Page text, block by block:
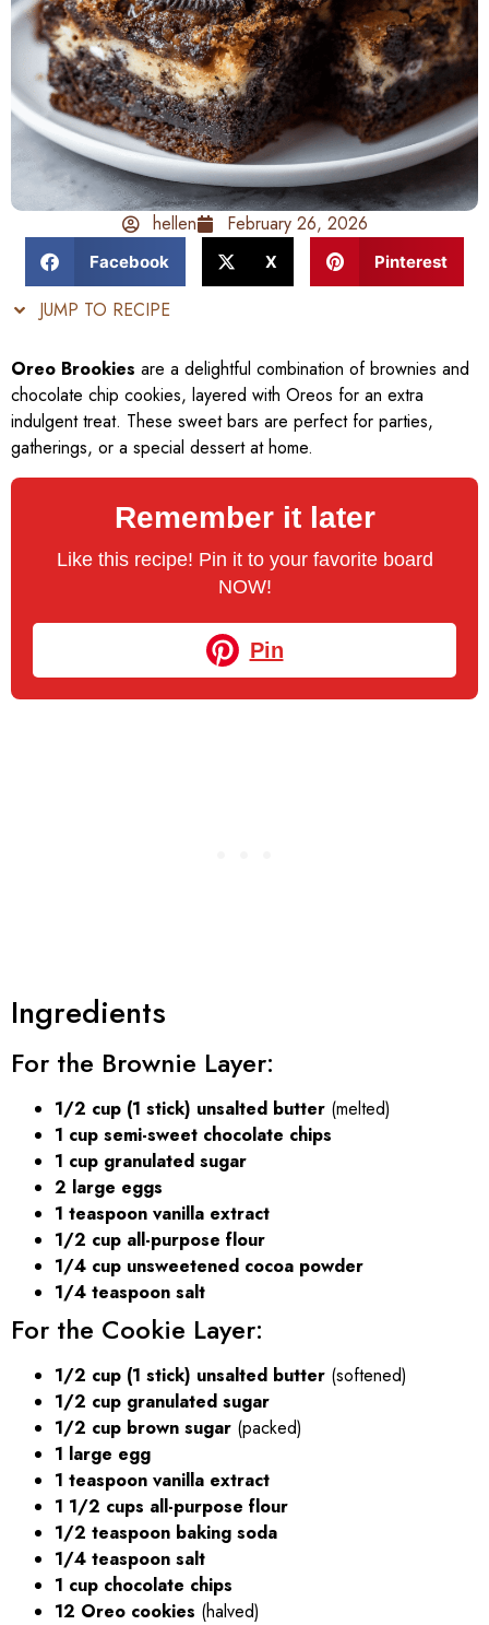
hellen February 26, 2026
Facebook X Pinterest
JUMP TO RECIPE
Oreo Brookies are a delightful combination of brownies and
chocolate chip cookies, layered with Oreos for an extra
indulgent treat. These sweet bars are perfect for parties,
gatherings, or a special dessert at home.
Remember it later
Like this recipe! Pin it to your favorite board
NOW!
Pin
Ingredients
For the Brownie Layer:
1/2 cup (1 stick) unsalted butter (melted)
1 cup semi-sweet chocolate chips
1 cup granulated sugar
2 large eggs
1 teaspoon vanilla extract
1/2 cup all-purpose flour
1/4 cup unsweetened cocoa powder
1/4 teaspoon salt
For the Cookie Layer:
1/2 cup (1 stick) unsalted butter (softened)
1/2 cup granulated sugar
1/2 cup brown sugar (packed)
1 large egg
1 teaspoon vanilla extract
1 1/2 cups all-purpose flour
1/2 teaspoon baking soda
1/4 teaspoon salt
1 cup chocolate chips
12 Oreo cookies (halved)